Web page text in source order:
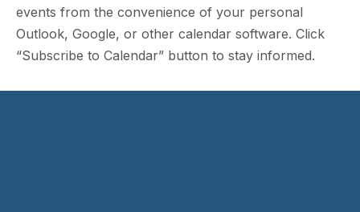
events from the convenience of your personal
Outlook, Google, or other calendar software. Click
“Subscribe to Calendar” button to stay informed.